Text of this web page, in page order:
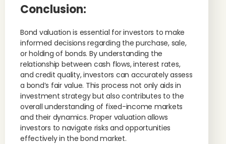
Conclusion:
Bond valuation is essential for investors to make
informed decisions regarding the purchase, sale,
or holding of bonds. By understanding the
relationship between cash flows, interest rates,
and credit quality, investors can accurately assess
a bond’s fair value. This process not only aids in
investment strategy but also contributes to the
overall understanding of fixed-income markets
and their dynamics. Proper valuation allows
investors to navigate risks and opportunities
effectively in the bond market.